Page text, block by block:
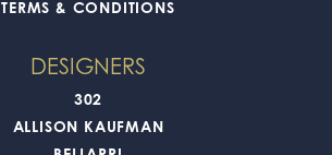
TERMS & CONDITIONS
DESIGNERS
302
ALLISON KAUFMAN